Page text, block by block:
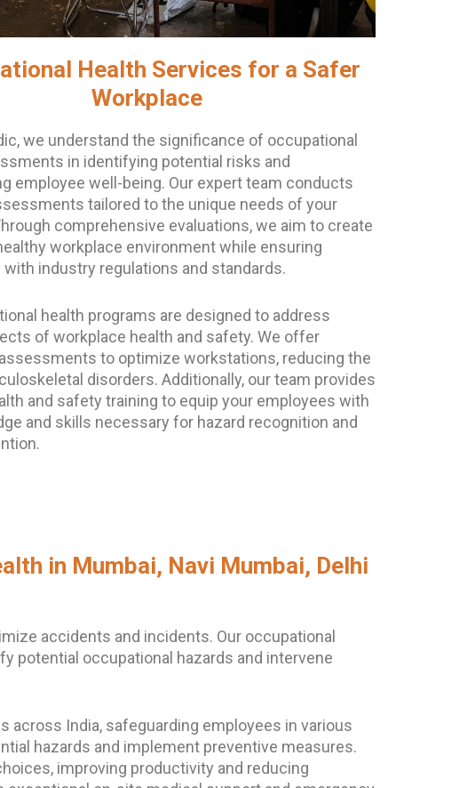
Health Services for a Safer
Workplace
we understand the significance of occupational
in identifying potential risks and
employee well-being. Our expert team conducts
tailored to the unique needs of your
comprehensive evaluations, we aim to create
workplace environment while ensuring
industry regulations and standards.
health programs are designed to address
of workplace health and safety. We offer
to optimize workstations, reducing the
disorders. Additionally, our team provides
and safety training to equip your employees with
and skills necessary for hazard recognition and
in Mumbai, Navi Mumbai, Delhi
accidents and incidents. Our occupational
potential occupational hazards and intervene
India, safeguarding employees in various
hazards and implement preventive measures.
improving productivity and reducing